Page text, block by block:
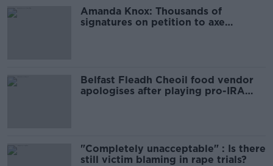
Amanda Knox: Thousands of
signatures on petition to axe
Belfast Fleadh Cheoil food vendor
apologises after playing pro-IRA
"Completely unacceptable" : Is there
still victim blaming in rape trials?